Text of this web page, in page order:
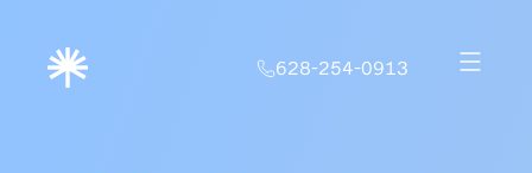
628-254-0913